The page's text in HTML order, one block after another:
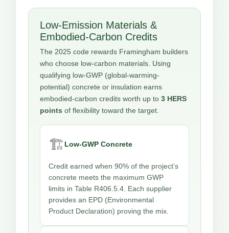
Low-Emission Materials &
Embodied-Carbon Credits
The 2025 code rewards Framingham builders
who choose low-carbon materials. Using
qualifying low-GWP (global-warming-
potential) concrete or insulation earns
embodied-carbon credits worth up to 3 HERS
points of flexibility toward the target.
🏗️Low-GWP Concrete
Credit earned when 90% of the project’s
concrete meets the maximum GWP
limits in Table R406.5.4. Each supplier
provides an EPD (Environmental
Product Declaration) proving the mix.